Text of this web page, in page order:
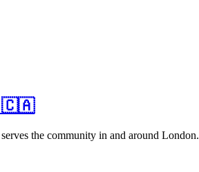
the community in and around London.